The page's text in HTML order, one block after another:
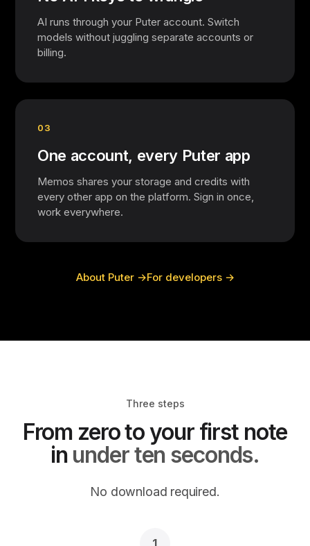
AI runs through your Puter account. Switch
models without juggling separate accounts or
billing.
03
One account, every Puter app
Memos shares your storage and credits with
every other app on the platform. Sign in once,
work everywhere.
About Puter →For developers →
Three steps
From zero to your first note
in under ten seconds.
No download required.